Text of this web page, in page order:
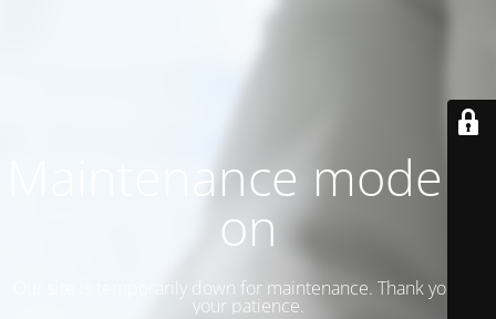
Maintenance mode is
on
Our site is temporarily down for maintenance. Thank you for
your patience.